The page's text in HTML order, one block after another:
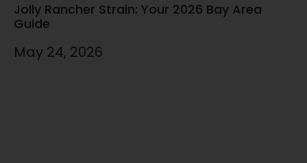
Jolly Rancher Strain: Your 2026 Bay Area
Guide
May 24, 2026